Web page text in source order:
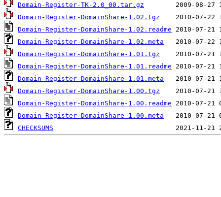
Domain-Register-TK-2.0_00.tar.gz
Domain-Register-DomainShare-1.02.tgz
Domain-Register-DomainShare-1.02.readme
Domain-Register-DomainShare-1.02.meta
Domain-Register-DomainShare-1.01.tgz
Domain-Register-DomainShare-1.01.readme
Domain-Register-DomainShare-1.01.meta
Domain-Register-DomainShare-1.00.tgz
Domain-Register-DomainShare-1.00.readme
Domain-Register-DomainShare-1.00.meta
CHECKSUMS